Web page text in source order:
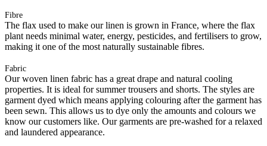
Fibre
The flax used to make our linen is grown in France, where the flax
plant needs minimal water, energy, pesticides, and fertilisers to grow,
making it one of the most naturally sustainable fibres.
Fabric
Our woven linen fabric has a great drape and natural cooling
properties. It is ideal for summer trousers and shorts. The styles are
garment dyed which means applying colouring after the garment has
been sewn. This allows us to dye only the amounts and colours we
know our customers like. Our garments are pre-washed for a relaxed
and laundered appearance.